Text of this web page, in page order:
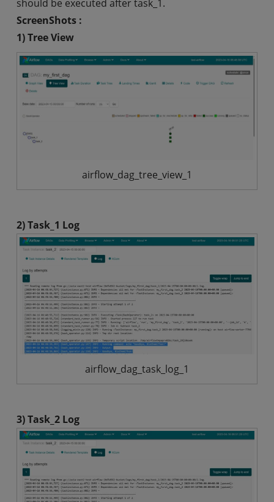
should be executed after task_1.
ScreenShots :
1) Tree View
airflow_dag_tree_view_1
2) Task_1 Log
airflow_dag_task_log_1
3) Task_2 Log